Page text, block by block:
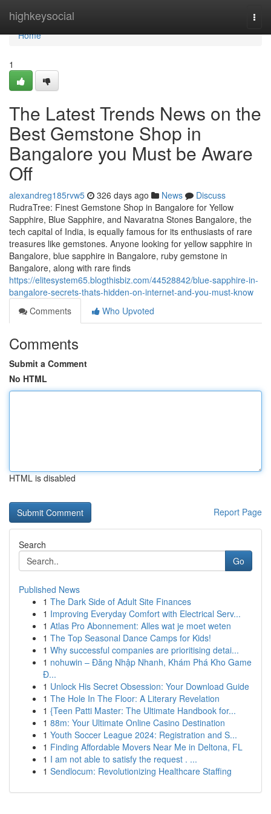
highkeysocial
Home
Home
1
The Latest Trends News on the
Best Gemstone Shop in
Bangalore you Must be Aware
Off
alexandreg185rvw5 326 days ago News
Discuss
RudraTree: Finest Gemstone Shop in Bangalore for Yellow
Sapphire, Blue Sapphire, and Navaratna Stones Bangalore, the
tech capital of India, is equally famous for its enthusiasts of rare
treasures like gemstones. Anyone looking for yellow sapphire in
Bangalore, blue sapphire in Bangalore, ruby gemstone in
Bangalore, along with rare finds
https://elitesystem65.blogthisbiz.com/44528842/blue-sapphire-in-
bangalore-secrets-thats-hidden-on-internet-and-you-must-know
Comments
Who Upvoted
Comments
Submit a Comment
No HTML
HTML is disabled
Report Page
Search
Go
Published News
1 The Dark Side of Adult Site Finances
1 Improving Everyday Comfort with Electrical Serv...
1 Atlas Pro Abonnement: Alles wat je moet weten
1 The Top Seasonal Dance Camps for Kids!
1 Why successful companies are prioritising detai...
1 nohuwin – Đăng Nhập Nhanh, Khám Phá Kho Game
Đ...
1 Unlock His Secret Obsession: Your Download Guide
1 The Hole In The Floor: A Literary Revelation
1 {Teen Patti Master: The Ultimate Handbook for...
1 88m: Your Ultimate Online Casino Destination
1 Youth Soccer League 2024: Registration and S...
1 Finding Affordable Movers Near Me in Deltona, FL
1 I am not able to satisfy the request . ...
1 Sendlocum: Revolutionizing Healthcare Staffing